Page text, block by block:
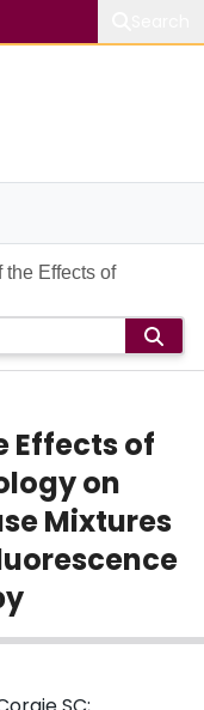
the Effects of
Effects of
on
Mixtures